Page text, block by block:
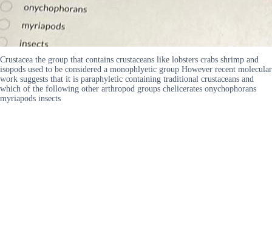
Crustacea the group that contains crustaceans like lobsters crabs shrimp and
isopods used to be considered a monophlyetic group However recent molecular
work suggests that it is paraphyletic containing traditional crustaceans and
which of the following other arthropod groups chelicerates onychophorans
myriapods insects